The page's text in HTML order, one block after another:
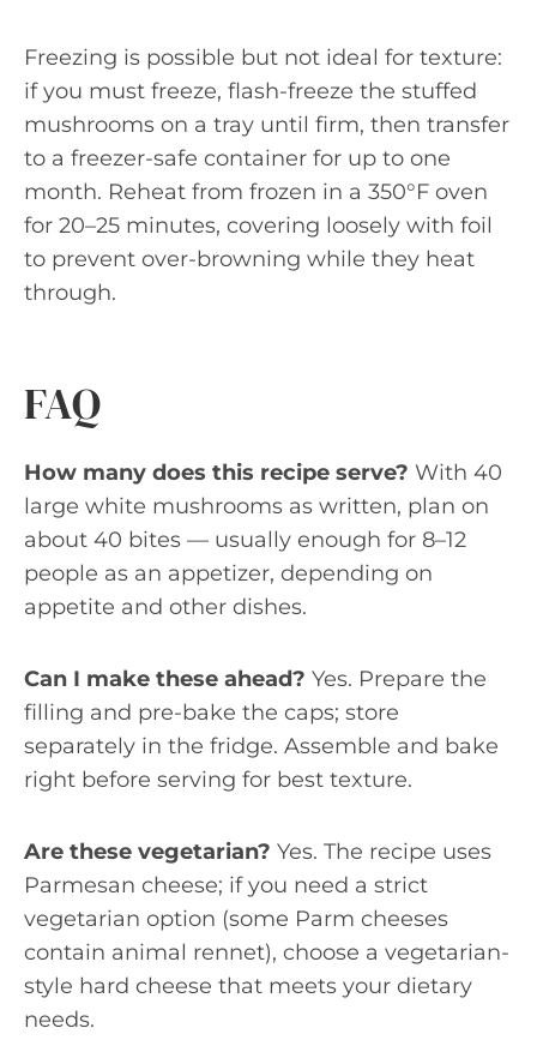
Freezing is possible but not ideal for texture:
if you must freeze, flash-freeze the stuffed
mushrooms on a tray until firm, then transfer
to a freezer-safe container for up to one
month. Reheat from frozen in a 350°F oven
for 20–25 minutes, covering loosely with foil
to prevent over-browning while they heat
through.
FAQ
How many does this recipe serve? With 40
large white mushrooms as written, plan on
about 40 bites — usually enough for 8–12
people as an appetizer, depending on
appetite and other dishes.
Can I make these ahead? Yes. Prepare the
filling and pre-bake the caps; store
separately in the fridge. Assemble and bake
right before serving for best texture.
Are these vegetarian? Yes. The recipe uses
Parmesan cheese; if you need a strict
vegetarian option (some Parm cheeses
contain animal rennet), choose a vegetarian-
style hard cheese that meets your dietary
needs.